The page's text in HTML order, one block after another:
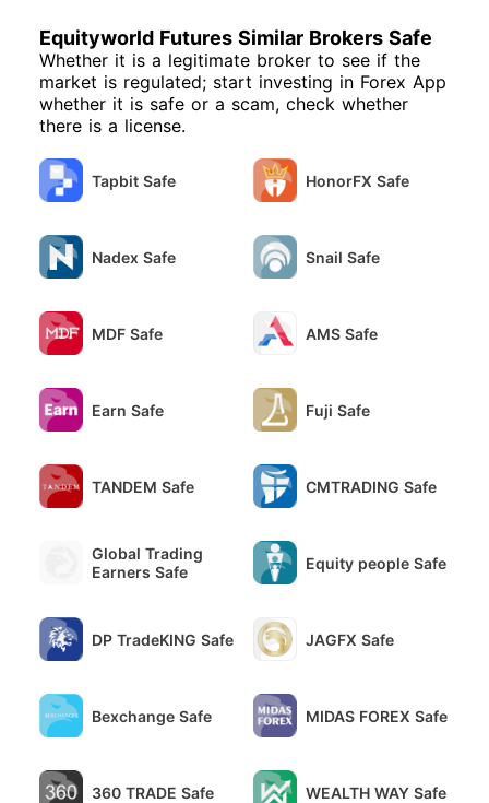
Equityworld Futures Similar Brokers Safe
Whether it is a legitimate broker to see if the
market is regulated; start investing in Forex App
whether it is safe or a scam, check whether
there is a license.
Tapbit Safe HonorFX Safe
Nadex Safe Snail Safe
MDF Safe AMS Safe
Earn Safe Fuji Safe
TANDEM Safe CMTRADING Safe
Global Trading
Earners Safe
Equity people Safe
DP TradeKING Safe JAGFX Safe
Bexchange Safe MIDAS FOREX Safe
360 TRADE Safe WEALTH WAY Safe